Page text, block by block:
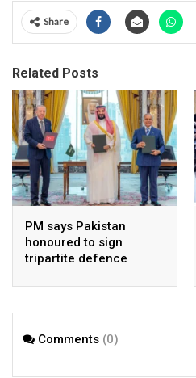
Share
Related Posts
PM says Pakistan
honoured to sign
tripartite defence
Arabia, Turkey
Comments (0)